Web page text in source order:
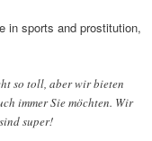
in sports and prostitution,
so toll, aber wir bieten
immer Sie möchten. Wir
super!